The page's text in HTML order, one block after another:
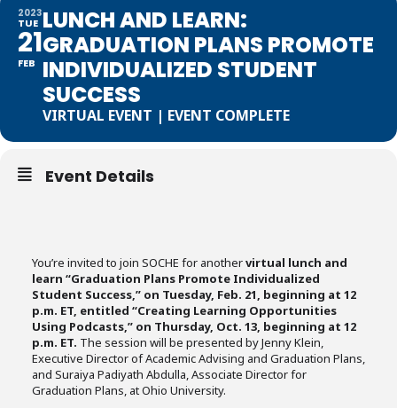
2023
TUE
21
FEB
LUNCH AND LEARN:
GRADUATION PLANS PROMOTE
INDIVIDUALIZED STUDENT
SUCCESS
VIRTUAL EVENT | EVENT COMPLETE
Event Details
You’re invited to join SOCHE for anothervirtual lunch and
learn “Graduation Plans Promote Individualized
Student Success,” on Tuesday, Feb. 21, beginning at 12
p.m. ET, entitled “Creating Learning Opportunities
Using Podcasts,” on Thursday, Oct. 13, beginning at 12
p.m. ET. The session will be presented by Jenny Klein,
Executive Director of Academic Advising and Graduation Plans,
and Suraiya Padiyath Abdulla, Associate Director for
Graduation Plans, at Ohio University.